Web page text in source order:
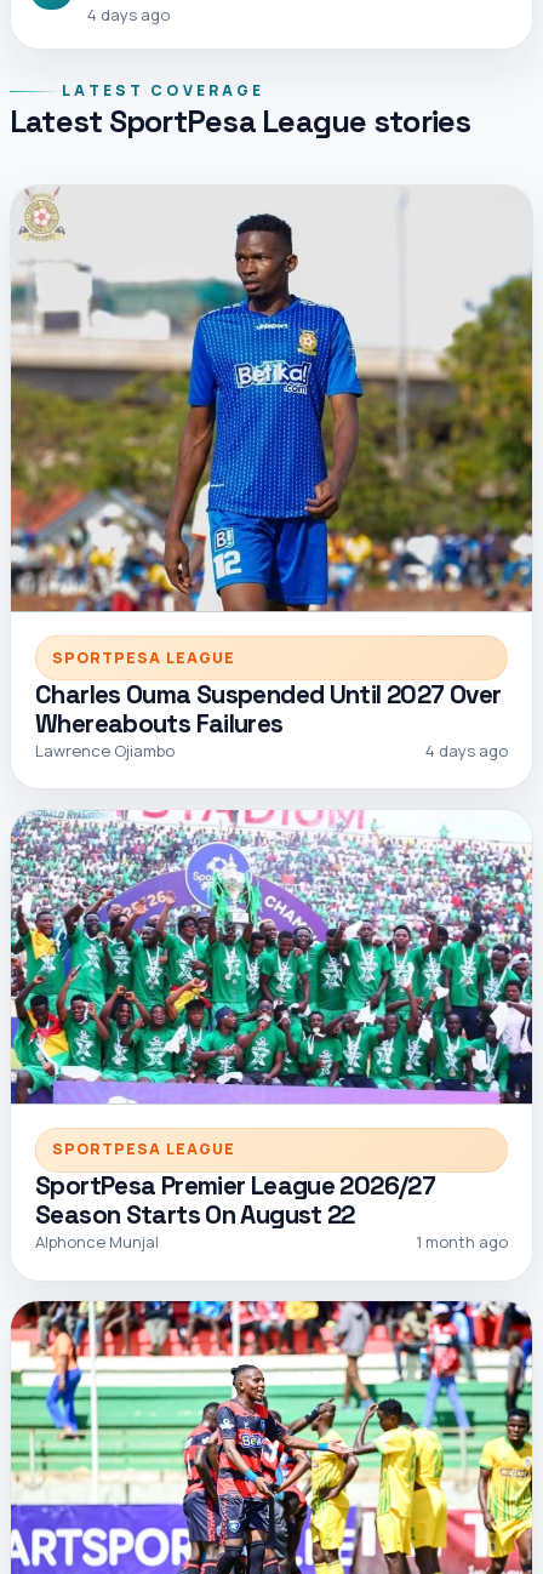
4 days ago
LATEST COVERAGE
Latest SportPesa League stories
SPORTPESA LEAGUE
Charles Ouma Suspended Until 2027 Over
Whereabouts Failures
Lawrence Ojiambo 4 days ago
SPORTPESA LEAGUE
SportPesa Premier League 2026/27
Season Starts On August 22
Alphonce Munjal 1 month ago